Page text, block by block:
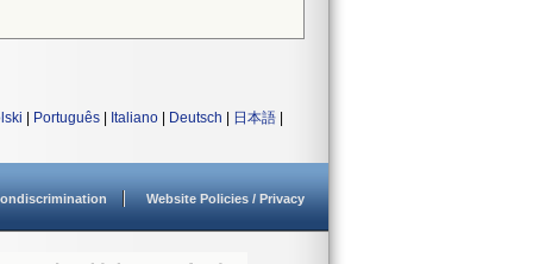
Português Italiano Deutsch 日本語
Website Policies / Privacy